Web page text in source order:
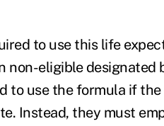
to use this life
non-eligible designated
to use the formula if
Instead, they must